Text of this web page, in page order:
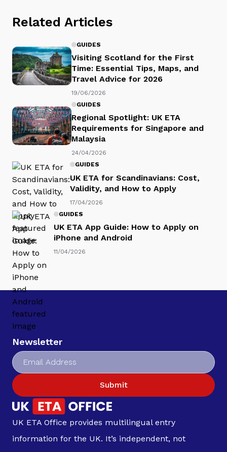
Related Articles
GUIDES
Visiting Scotland for the First
Time: Essential Tips, Maps, and
Travel Advice for 2026
19/06/2026
GUIDES
Regional Spotlight: UK ETA
Requirements for Singapore and
Malaysia
24/04/2026
GUIDES
UK ETA for Scandinavians: Cost,
Validity, and How to Apply
17/04/2026
GUIDES
UK ETA App Guide: How to Apply on
iPhone and Android
11/04/2026
Newsletter
Submit
UK ETA Office provides multilingual entry
information for the UK. It’s independent, not